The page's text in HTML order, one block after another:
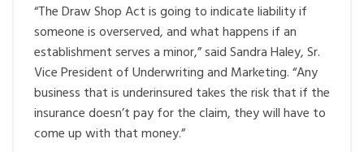
“The Draw Shop Act is going to indicate liability if
someone is overserved, and what happens if an
establishment serves a minor,” said Sandra Haley, Sr.
Vice President of Underwriting and Marketing. “Any
business that is underinsured takes the risk that if the
insurance doesn’t pay for the claim, they will have to
come up with that money.”